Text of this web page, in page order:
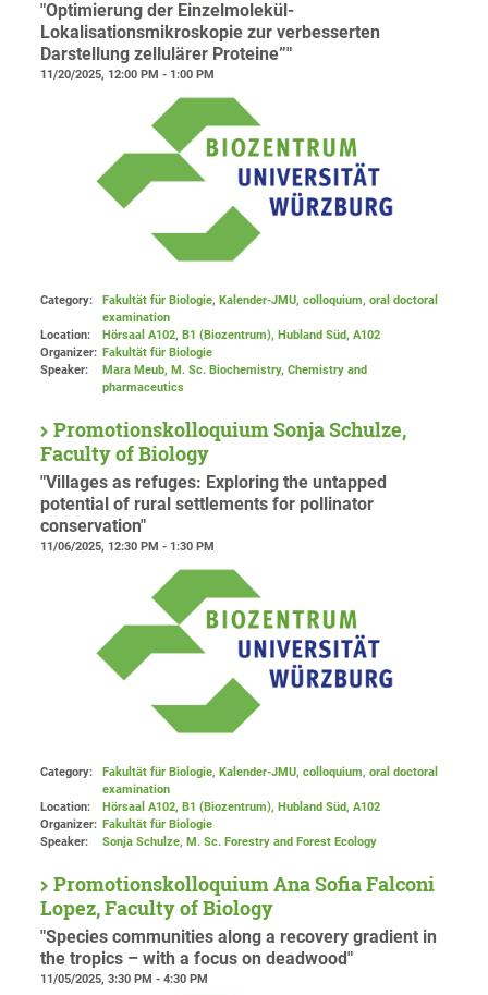
"Optimierung der Einzelmolekül-
Lokalisationsmikroskopie zur verbesserten
Darstellung zellulärer Proteine”"
11/20/2025, 12:00 PM - 1:00 PM
Category:
Fakultät für Biologie, Kalender-JMU, colloquium, oral doctoral
examination
Location:
Hörsaal A102, B1 (Biozentrum), Hubland Süd, A102
Organizer: Fakultät für Biologie
Speaker:
Mara Meub, M. Sc. Biochemistry, Chemistry and
pharmaceutics
Promotionskolloquium Sonja Schulze,
Faculty of Biology
"Villages as refuges: Exploring the untapped
potential of rural settlements for pollinator
conservation"
11/06/2025, 12:30 PM - 1:30 PM
Category:
Fakultät für Biologie, Kalender-JMU, colloquium, oral doctoral
examination
Location:
Hörsaal A102, B1 (Biozentrum), Hubland Süd, A102
Organizer: Fakultät für Biologie
Speaker:
Sonja Schulze, M. Sc. Forestry and Forest Ecology
Promotionskolloquium Ana Sofia Falconi
Lopez, Faculty of Biology
"Species communities along a recovery gradient in
the tropics – with a focus on deadwood"
11/05/2025, 3:30 PM - 4:30 PM